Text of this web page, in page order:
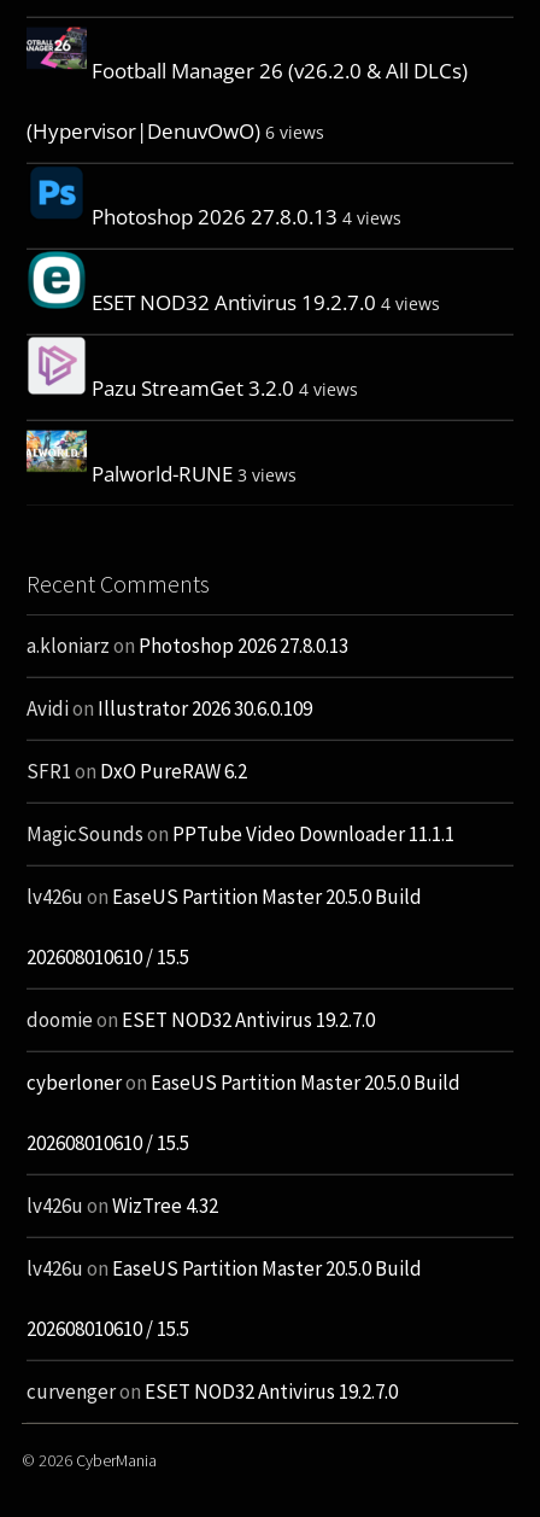
Football Manager 26 (v26.2.0 & All DLCs)
(Hypervisor|DenuvOwO) 6 views
Photoshop 2026 27.8.0.13 4 views
ESET NOD32 Antivirus 19.2.7.0 4 views
Pazu StreamGet 3.2.0 4 views
Palworld-RUNE 3 views
Recent Comments
a.kloniarzon Photoshop 2026 27.8.0.13
Avidion Illustrator 2026 30.6.0.109
SFR1on DxO PureRAW 6.2
MagicSoundson PPTube Video Downloader 11.1.1
lv426uon EaseUS Partition Master 20.5.0 Build
202608010610 / 15.5
doomieon ESET NOD32 Antivirus 19.2.7.0
cyberloneron EaseUS Partition Master 20.5.0 Build
202608010610 / 15.5
lv426uonWizTree 4.32
lv426uon EaseUS Partition Master 20.5.0 Build
202608010610 / 15.5
curvengeron ESET NOD32 Antivirus 19.2.7.0
© 2026 CyberMania